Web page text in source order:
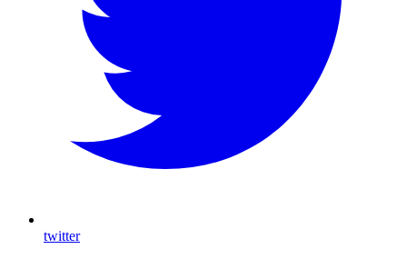
twitter